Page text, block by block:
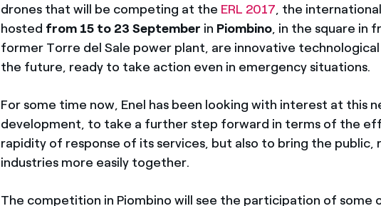
drones that will be competing at the ERL 2017, the
hosted from 15 to 23 September in Piombino, in the square in
former Torre del Sale power plant, are innovative
the future, ready to take action even in emergency situations.
For some time now, Enel has been looking with interest at this
development, to take a further step forward in terms of the
rapidity of response of its services, but also to bring the public,
industries more easily together.
The competition in Piombino will see the participation of some